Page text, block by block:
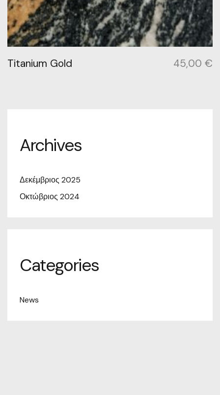
Titanium Gold 45,00 €
Archives
Δεκέμβριος 2025
Οκτώβριος 2024
Categories
News